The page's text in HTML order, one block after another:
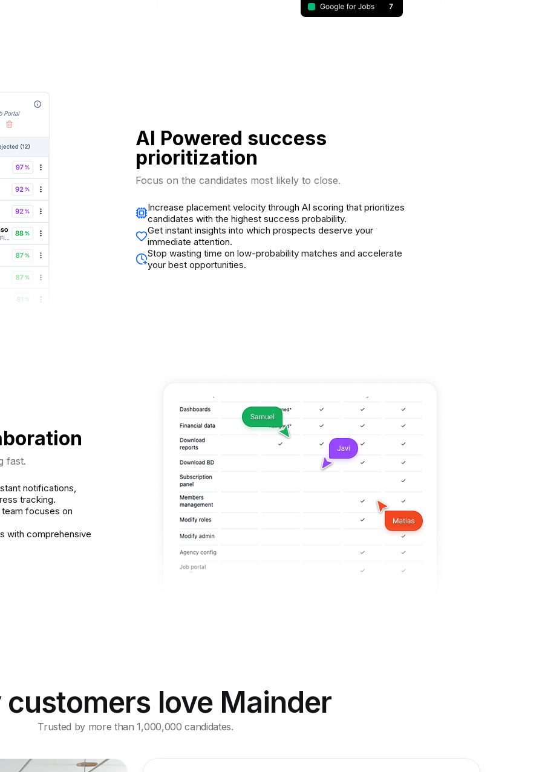
AI Powered success
prioritization
Focus on the candidates most likely to close.
Increase placement velocity through AI scoring that prioritizes
candidates with the highest success probability.
Get instant insights into which prospects deserve your
immediate attention.
Stop wasting time on low-probability matches and accelerate
your best opportunities.
fast.
notifications,
tracking.
focuses on
with comprehensive
customers love Mainder
Trusted by more than 1,000,000 candidates.